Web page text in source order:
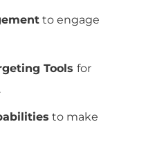
to engage
Tools for
to make